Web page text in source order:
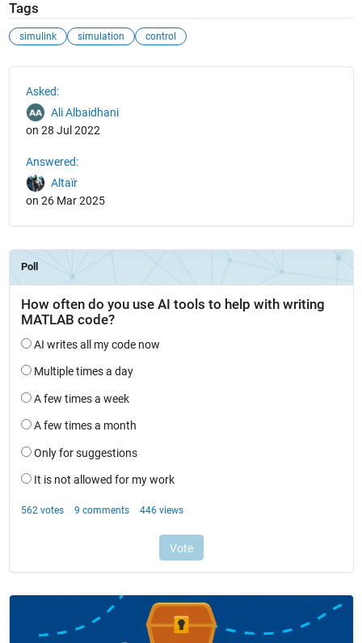
Tags
simulink simulation control
Asked:
Ali Albaidhani
on 28 Jul 2022
Answered:
Altaïr
on 26 Mar 2025